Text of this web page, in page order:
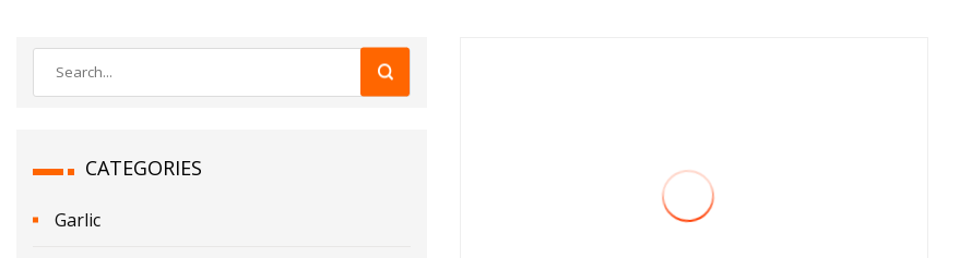
CATEGORIES
Garlic